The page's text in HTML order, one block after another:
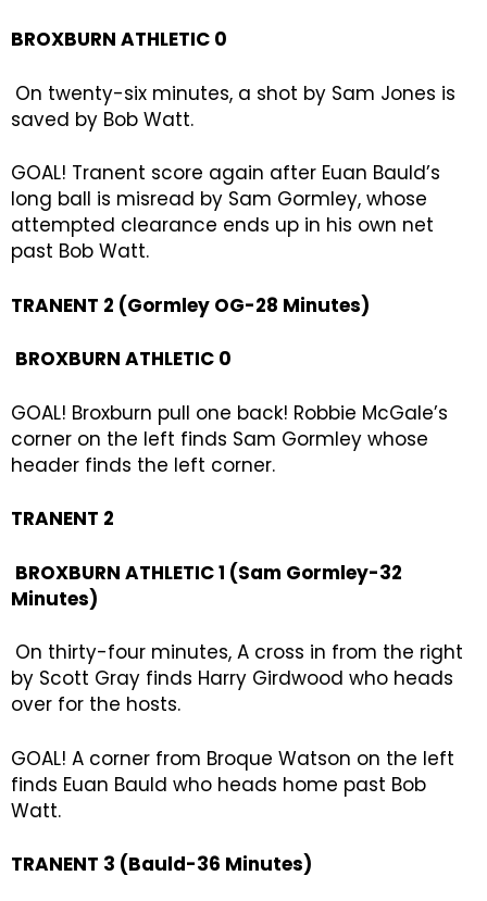
BROXBURN ATHLETIC 0
On twenty-six minutes, a shot by Sam Jones is
saved by Bob Watt.
GOAL! Tranent score again after Euan Bauld’s
long ball is misread by Sam Gormley, whose
attempted clearance ends up in his own net
past Bob Watt.
TRANENT 2 (Gormley OG-28 Minutes)
BROXBURN ATHLETIC 0
GOAL! Broxburn pull one back! Robbie McGale’s
corner on the left finds Sam Gormley whose
header finds the left corner.
TRANENT 2
BROXBURN ATHLETIC 1 (Sam Gormley-32
Minutes)
On thirty-four minutes, A cross in from the right
by Scott Gray finds Harry Girdwood who heads
over for the hosts.
GOAL! A corner from Broque Watson on the left
finds Euan Bauld who heads home past Bob
Watt.
TRANENT 3 (Bauld-36 Minutes)